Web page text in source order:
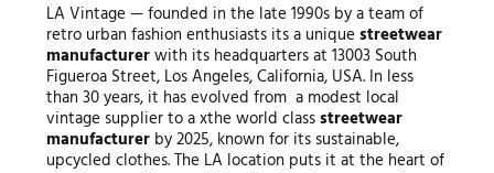
LA Vintage — founded in the late 1990s by a team of
retro urban fashion enthusiasts its a unique streetwear
manufacturerwith its headquarters at 13003 South
Figueroa Street, Los Angeles, California, USA. In less
than 30 years, it has evolved from a modest local
vintage supplier to a xthe world classstreetwear
manufacturerby 2025, known for its sustainable,
upcycled clothes. The LA location puts it at the heart of